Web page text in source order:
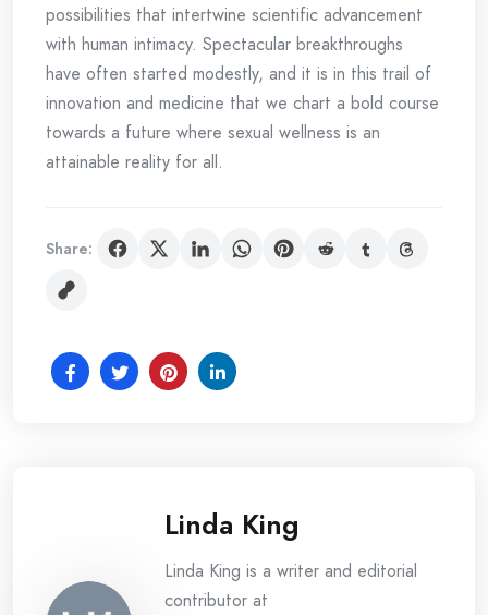
possibilities that intertwine scientific advancement
with human intimacy. Spectacular breakthroughs
have often started modestly, and it is in this trail of
innovation and medicine that we chart a bold course
towards a future where sexual wellness is an
attainable reality for all.
Share:
Linda King
Linda King is a writer and editorial
contributor at